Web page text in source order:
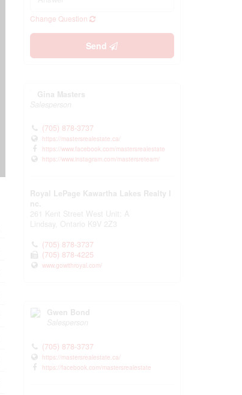
Change Question
Send
Gina Masters
Salesperson
(705) 878-3737
https://mastersrealestate.ca/
https://www.facebook.com/mastersrealestate
https://www.instagram.com/mastersreteam/
Royal LePage Kawartha Lakes Realty I
nc.
261 Kent Street West Unit: A
Lindsay,
Ontario
K9V 2Z3
(705) 878-3737
(705) 878-4225
www.gowithroyal.com/
Gwen Bond
Salesperson
(705) 878-3737
https://mastersrealestate.ca/
https://facebook.com/mastersrealestate